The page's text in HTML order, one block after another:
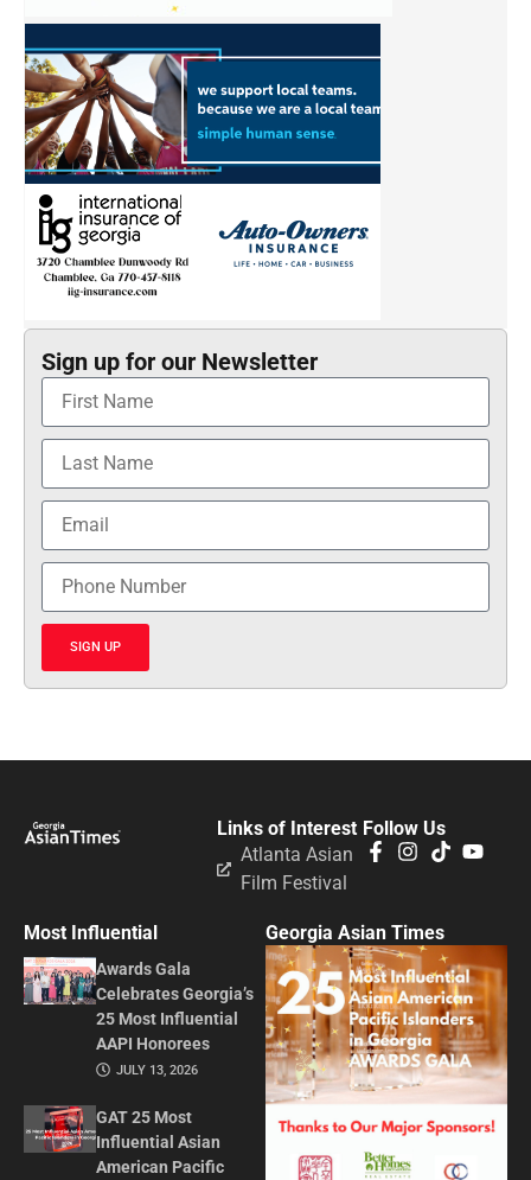
Sign up for our Newsletter
SIGN UP
Follow Us
Links of Interest
Atlanta Asian
Film Festival
Most Influential
Awards Gala
Celebrates Georgia’s
25 Most Influential
AAPI Honorees
JULY 13, 2026
GAT 25 Most
Influential Asian
American Pacific
Georgia Asian Times